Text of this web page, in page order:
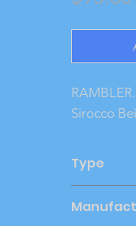
Sirocco
Type